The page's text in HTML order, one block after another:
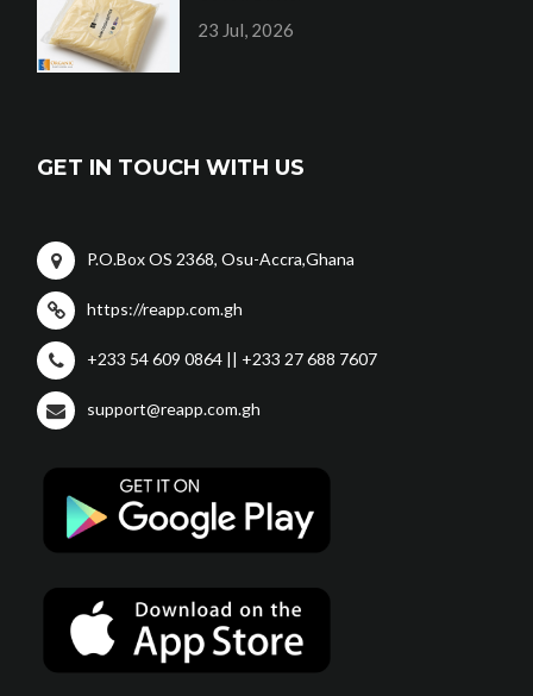
23 Jul, 2026
GET IN TOUCH WITH US
P.O.Box OS 2368, Osu-Accra,Ghana
https://reapp.com.gh
+233 54 609 0864 || +233 27 688 7607
support@reapp.com.gh